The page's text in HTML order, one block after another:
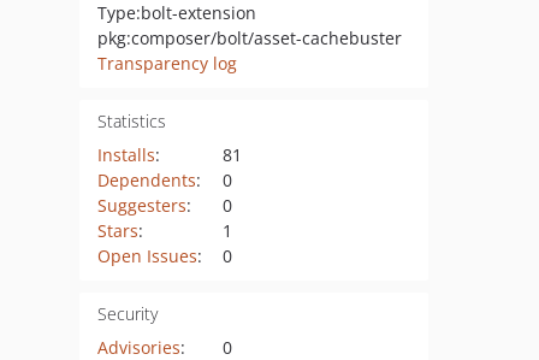
Type:bolt-extension
pkg:composer/bolt/asset-cachebuster
Transparency log
Statistics
Installs:
81
Dependents:
0
Suggesters:
0
Stars:
1
Open Issues: 0
Security
Advisories:
0